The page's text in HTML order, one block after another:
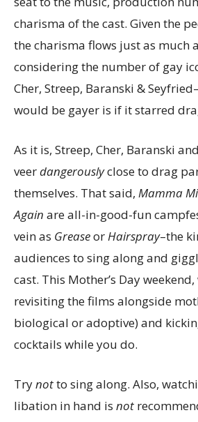
charisma of the cast. Given the
the charisma flows just as much
considering the number of gay
Cher, Streep, Baranski &
would be gayer is if it starred
As it is, Streep, Cher, Baranski
veerdangerouslyclose to drag
themselves. That said, Mamma
Again are all-in-good-fun
vein as GreaseorHairspray–the
audiences to sing along and
cast. This Mother’s Day
revisiting the films alongside
biological or adoptive) and
cocktails while you do.
Trynotto sing along. Also,
libation in hand is not